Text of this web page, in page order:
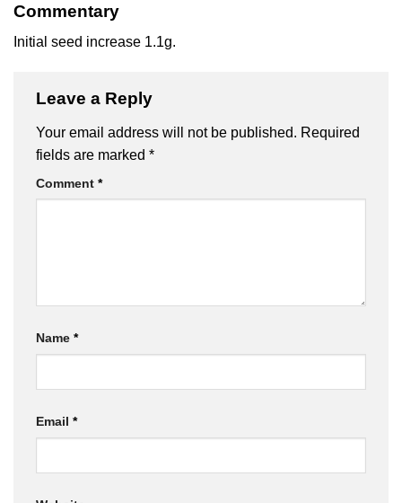
Commentary
Initial seed increase 1.1g.
Leave a Reply
Your email address will not be published. Required
fields are marked *
Comment *
Name *
Email *